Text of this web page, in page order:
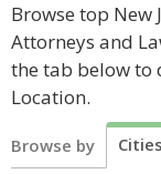
Browse top New
Attorneys and
the tab below to
Location.
Browse by Cities